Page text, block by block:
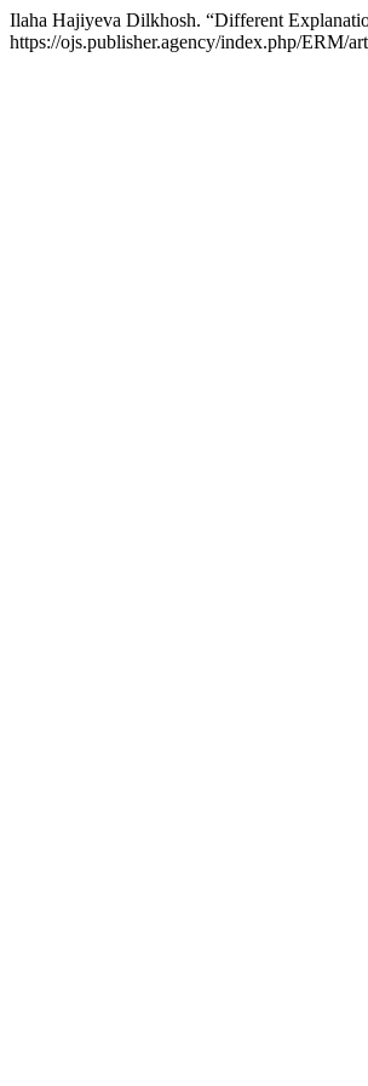
Ilaha Hajiyeva Dilkhosh. “Different
https://ojs.publisher.agency/index.php/ERM/